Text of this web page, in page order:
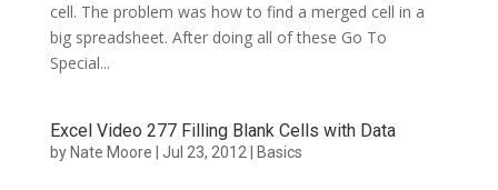
cell. The problem was how to find a merged cell in a
big spreadsheet. After doing all of these Go To
Special...
Excel Video 277 Filling Blank Cells with Data
by Nate Moore Jul 23, 2012 Basics